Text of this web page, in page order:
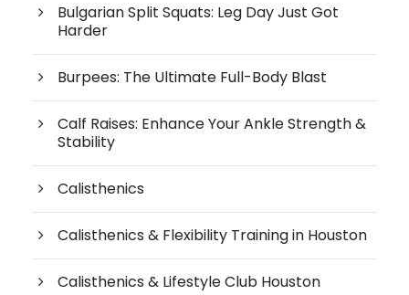
Bulgarian Split Squats: Leg Day Just Got
Harder
Burpees: The Ultimate Full-Body Blast
Calf Raises: Enhance Your Ankle Strength &
Stability
Calisthenics
Calisthenics & Flexibility Training in Houston
Calisthenics & Lifestyle Club Houston